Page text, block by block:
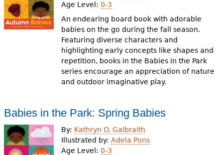
Age Level: 0-3
An endearing board book with adorable
babies on the go during the fall season.
Featuring diverse characters and
highlighting early concepts like shapes and
repetition, books in the Babies in the Park
series encourage an appreciation of nature
and outdoor imaginative play.
Babies in the Park: Spring Babies
By: Kathryn O. Galbraith
Illustrated by:Adela Pons
Age Level: 0-3